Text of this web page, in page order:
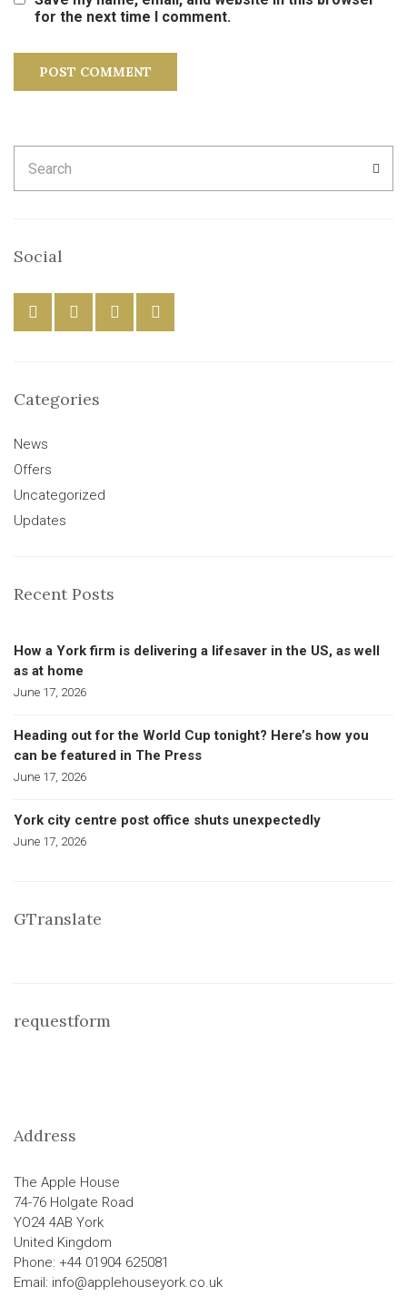
for the next time I comment.
for:
Social
Categories
News
Offers
Uncategorized
Updates
Recent Posts
How a York firm is delivering a lifesaver in the US, as well
as at home
June 17, 2026
Heading out for the World Cup tonight? Here’s how you
can be featured in The Press
June 17, 2026
York city centre post office shuts unexpectedly
June 17, 2026
GTranslate
requestform
Address
The Apple House
74-76 Holgate Road
YO24 4AB York
United Kingdom
Phone: +44 01904 625081
Email: info@applehouseyork.co.uk